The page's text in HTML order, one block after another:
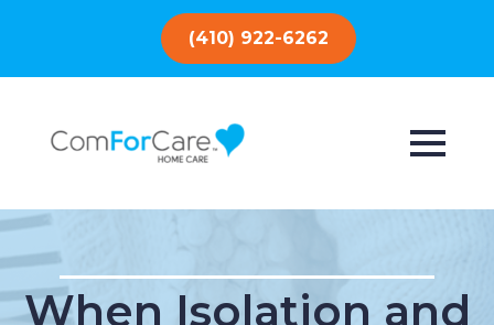
(410) 922-6262
When Isolation and